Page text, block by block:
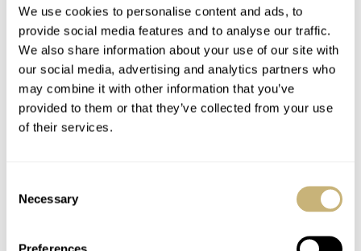
We use cookies to personalise content and ads, to
provide social media features and to analyse our traffic.
We also share information about your use of our site with
our social media, advertising and analytics partners who
may combine it with other information that you’ve
provided to them or that they’ve collected from your use
of their services.
Selection
Necessary
Preferences
The Bell & Ross Vintage 123 is not an attention grabber.
Unlike its young BR cousins, it is content with looking
sharp in a quiet way. When wearing it you are likely to
knowledgeable about watches, and the exhibition window
on the case back can be used to impress the others. The
Vintage 123 is the definition of “classic” and at the same